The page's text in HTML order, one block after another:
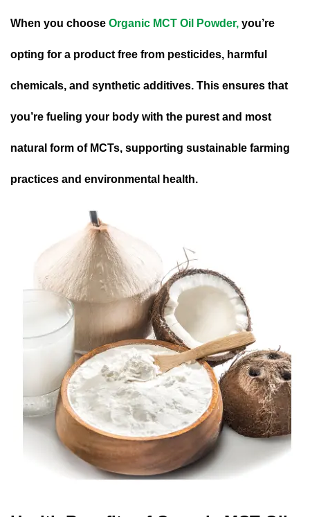
When you choose Organic MCT Oil Powder, you’re
opting for a product free from pesticides, harmful
chemicals, and synthetic additives. This ensures that
you’re fueling your body with the purest and most
natural form of MCTs, supporting sustainable farming
practices and environmental health.